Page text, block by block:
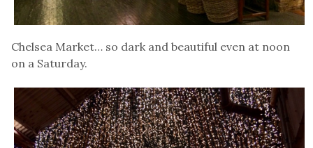
Chelsea Market… so dark and beautiful even at noon
on a Saturday.